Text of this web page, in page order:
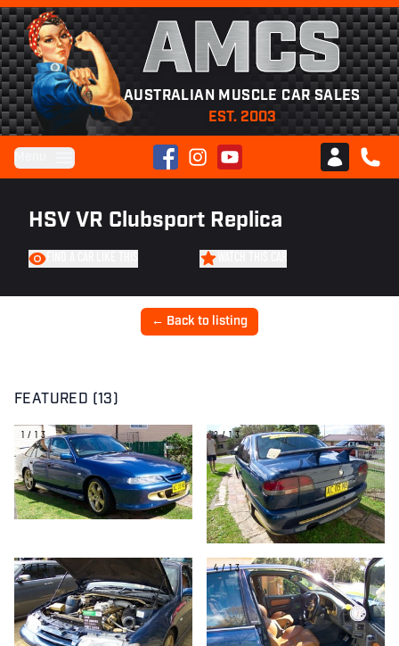
AMCS
AUSTRALIAN MUSCLE CAR SALES
EST. 2003
FacebookInstagramYouTube
Club AMCS
CALL
HSV VR Clubsport Replica
← Back to listing
FEATURED (13)
1/13 2/13
3/13 4/13